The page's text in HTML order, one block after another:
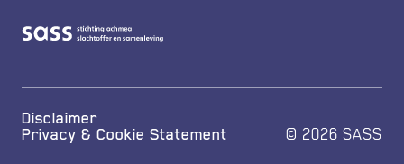
Disclaimer
Privacy & Cookie Statement
© 2026 SASS